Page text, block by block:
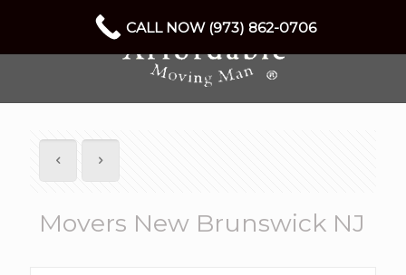
Movers New Brunswick NJ
CALL NOW (973) 862-0706